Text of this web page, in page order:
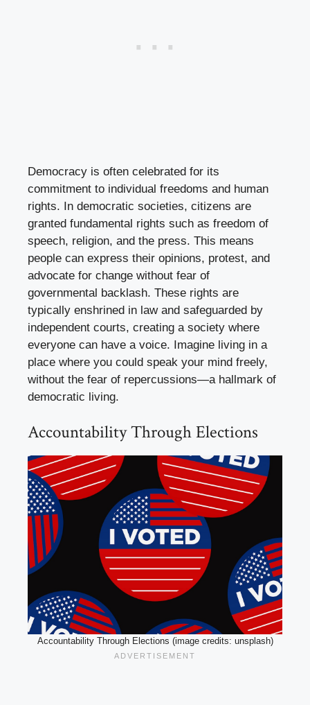
Democracy is often celebrated for its
commitment to individual freedoms and human
rights. In democratic societies, citizens are
granted fundamental rights such as freedom of
speech, religion, and the press. This means
people can express their opinions, protest, and
advocate for change without fear of
governmental backlash. These rights are
typically enshrined in law and safeguarded by
independent courts, creating a society where
everyone can have a voice. Imagine living in a
place where you could speak your mind freely,
without the fear of repercussions—a hallmark of
democratic living.
Accountability Through Elections
Accountability Through Elections (image credits: unsplash)